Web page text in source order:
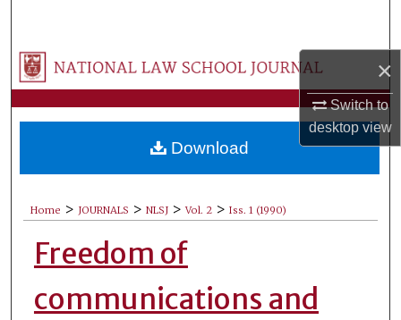
×
Switch to
desktopview
Browse Collections
My Account
About
Home > JOURNALS > NLSJ > Vol. 2 > Iss. 1 (1990)
Freedom of
communications and
Download